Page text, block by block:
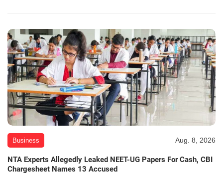
Business Aug. 8, 2026
NTA Experts Allegedly Leaked NEET-UG Papers For Cash, CBI
Chargesheet Names 13 Accused